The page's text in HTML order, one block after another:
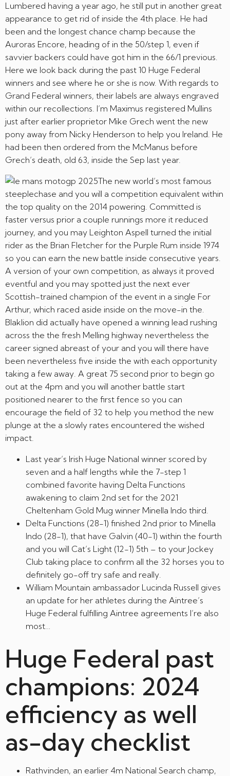
Lumbered having a year ago, he still put in another great
appearance to get rid of inside the 4th place. He had
been and the longest chance champ because the
Auroras Encore, heading of in the 50/step 1, even if
savvier backers could have got him in the 66/1 previous.
Here we look back during the past 10 Huge Federal
winners and see where he or she is now. With regards to
Grand Federal winners, their labels are always engraved
within our recollections. I’m Maximus registered Mullins
just after earlier proprietor Mike Grech went the new
pony away from Nicky Henderson to help you Ireland. He
had been then ordered from the McManus before
Grech’s death, old 63, inside the Sep last year.
The new world’s most famous
steeplechase and you will a competition equivalent within
the top quality on the 2014 powering. Committed is
faster versus prior a couple runnings more it reduced
journey, and you may Leighton Aspell turned the initial
rider as the Brian Fletcher for the Purple Rum inside 1974
so you can earn the new battle inside consecutive years.
A version of your own competition, as always it proved
eventful and you may spotted just the next ever
Scottish-trained champion of the event in a single For
Arthur, which raced aside inside on the move-in the.
Blaklion did actually have opened a winning lead rushing
across the the fresh Melling highway nevertheless the
career signed abreast of your and you will there have
been nevertheless five inside the with each opportunity
taking a few away. A great 75 second prior to begin go
out at the 4pm and you will another battle start
positioned nearer to the first fence so you can
encourage the field of 32 to help you method the new
plunge at the a slowly rates encountered the wished
impact.
Last year’s Irish Huge National winner scored by
seven and a half lengths while the 7-step 1
combined favorite having Delta Functions
awakening to claim 2nd set for the 2021
Cheltenham Gold Mug winner Minella Indo third.
Delta Functions (28-1) finished 2nd prior to Minella
Indo (28-1), that have Galvin (40-1) within the fourth
and you will Cat’s Light (12-1) 5th – to your Jockey
Club taking place to confirm all the 32 horses you to
definitely go-off try safe and really.
William Mountain ambassador Lucinda Russell gives
an update for her athletes during the Aintree’s
Huge Federal fulfilling Aintree agreements I’re also
most…
Huge Federal past
champions: 2024
efficiency as well
as-day checklist
Rathvinden, an earlier 4m National Search champ,